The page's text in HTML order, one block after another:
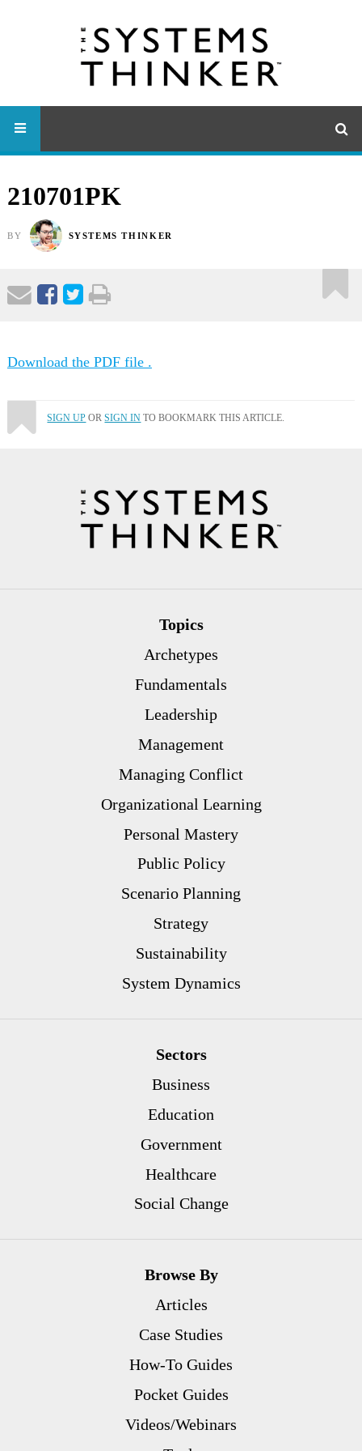
210701PK
BY SYSTEMS THINKER
Download the PDF file .
SIGN UP ORSIGN IN TO BOOKMARK THIS ARTICLE.
Topics
Archetypes
Fundamentals
Leadership
Management
Managing Conflict
Organizational Learning
Personal Mastery
Public Policy
Scenario Planning
Strategy
Sustainability
System Dynamics
Sectors
Business
Education
Government
Healthcare
Social Change
Browse By
Articles
Case Studies
How-To Guides
Pocket Guides
Videos/Webinars